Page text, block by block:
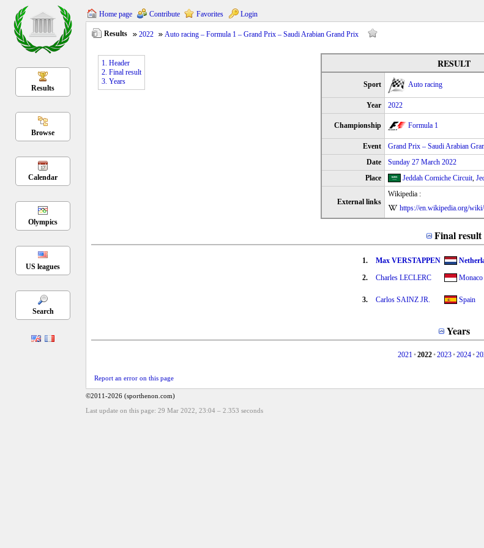
Results
Browse
Calendar
Olympics
US leagues
Search
Home page Contribute Favorites Login
Results 2022 Auto racing – Formula 1 – Grand Prix – Saudi Arabian Grand Prix
RESULT
Sport Auto racing
Year 2022
Championship Formula 1
Event
Grand Prix – Saudi Arabian
Date
Sunday 27 March 2022
Place
Jeddah Corniche Circuit,
External links
Wikipedia :
https://en.wikipedia.org/
Final result
1. Max VERSTAPPEN
2.
Charles LECLERC Monaco
3. Carlos SAINZ JR. Spain
Years
2021•2022•2023•2024•
1. Header
2. Final result
3. Years
Report an error on this page
©2011-2026 (sporthenon.com)
Last update on this page: 29 Mar 2022, 23:04 – 2.353 seconds